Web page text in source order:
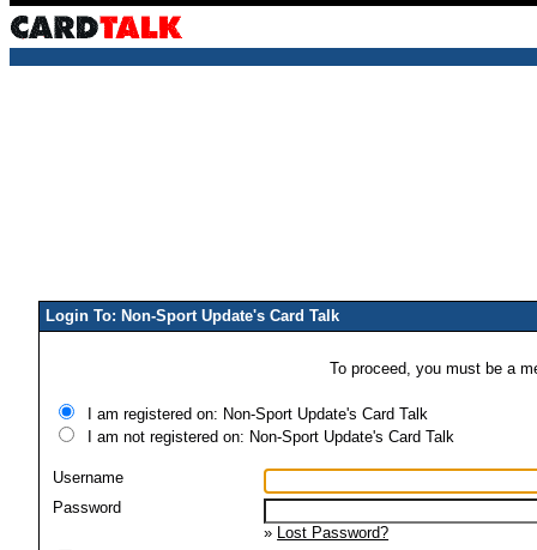
Login To: Non-Sport Update's Card Talk
To proceed, you must be a
I am registered on: Non-Sport Update's Card Talk
I am not registered on: Non-Sport Update's Card Talk
Username
Password
» Lost Password?